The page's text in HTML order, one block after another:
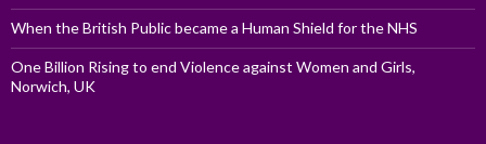
When the British Public became a Human Shield for the NHS
One Billion Rising to end Violence against Women and Girls,
Norwich, UK